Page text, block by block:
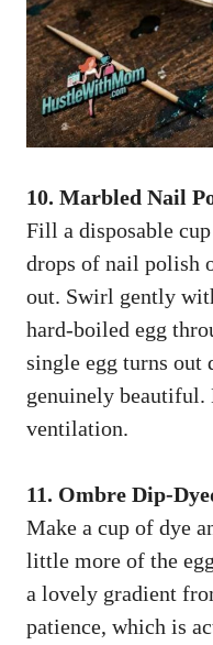
10. Marbled Nail
Fill a disposable
drops of nail polish
out. Swirl gently
hard-boiled egg
single egg turns
genuinely beautiful.
ventilation.
11. Ombre Dip-
Make a cup of dye
little more of the
a lovely gradient
patience, which is